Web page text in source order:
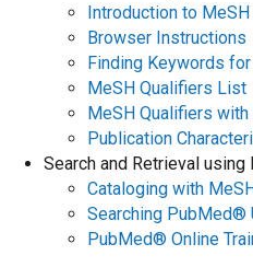
Introduction to MeSH
Browser Instructions
Finding Keywords
MeSH Qualifiers List
MeSH Qualifiers
Publication
Search and Retrieval using
Cataloging with
Searching PubMed®
PubMed® Online